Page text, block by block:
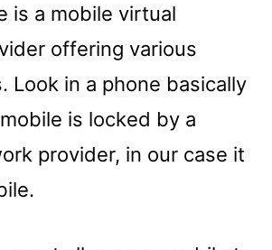
is a mobile virtual
offering various
Look in a phone basically
is locked by a
provider, in our case it